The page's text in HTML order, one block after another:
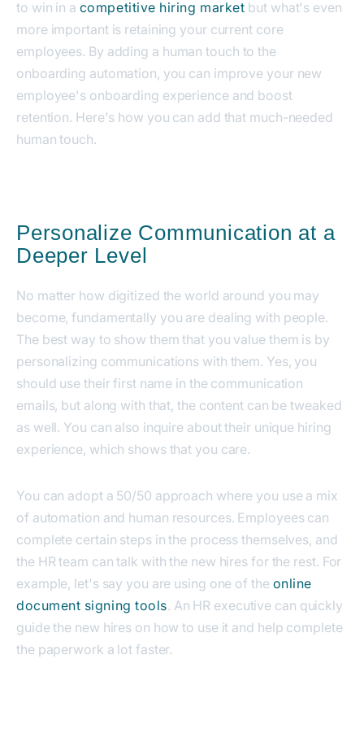
to win in a competitive hiring market but what's even
more important is retaining your current core
employees. By adding a human touch to the
onboarding automation, you can improve your new
employee's onboarding experience and boost
retention. Here's how you can add that much-needed
human touch.
Personalize Communication at a
Deeper Level
No matter how digitized the world around you may
become, fundamentally you are dealing with people.
The best way to show them that you value them is by
personalizing communications with them. Yes, you
should use their first name in the communication
emails, but along with that, the content can be tweaked
as well. You can also inquire about their unique hiring
experience, which shows that you care.
You can adopt a 50/50 approach where you use a mix
of automation and human resources. Employees can
complete certain steps in the process themselves, and
the HR team can talk with the new hires for the rest. For
example, let's say you are using one of the online
document signing tools. An HR executive can quickly
guide the new hires on how to use it and help complete
the paperwork a lot faster.